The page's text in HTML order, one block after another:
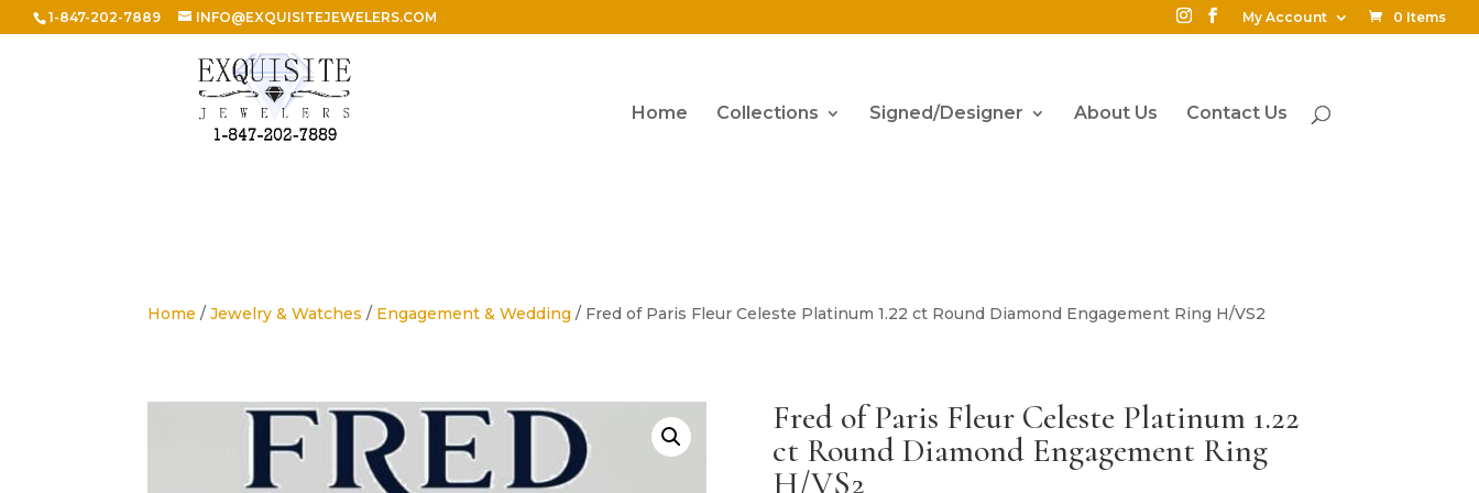
1-847-202-7889 INFO@EXQUISITEJEWELERS.COM My Account 0 Items
Home Collections Signed/Designer About Us Contact Us
Home /Jewelry & Watches / Engagement & Wedding / Fred of Paris Fleur Celeste Platinum 1.22 ct Round Diamond Engagement Ring H/VS2
Fred of Paris Fleur Celeste Platinum 1.22
ct Round Diamond Engagement Ring
H/VS2